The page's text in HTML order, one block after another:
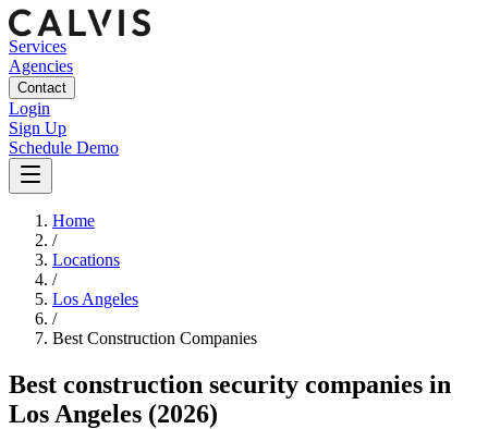
Services
Agencies
Contact
Login
Sign Up
Schedule Demo
Home
/
Locations
/
Los Angeles
/
Best Construction Companies
Best construction security companies in
Los Angeles (2026)